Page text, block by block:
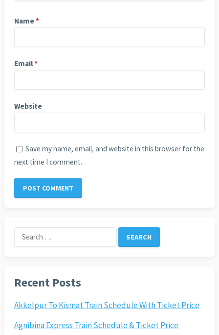
Name*
Email*
Website
Save my name, email, and website in this browser for the
next time I comment.
Search
for:
Recent Posts
Akkelpur To Kismat Train Schedule With Ticket Price
Agnibina Express Train Schedule & Ticket Price